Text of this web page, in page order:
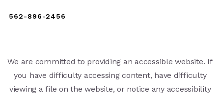
562-896-2456
We are committed to providing an accessible website. If
you have difficulty accessing content, have difficulty
viewing a file on the website, or notice any accessibility